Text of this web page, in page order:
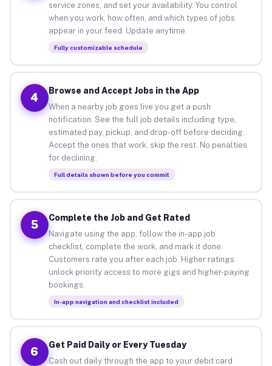
service zones, and set your availability. You control
when you work, how often, and which types of jobs
appear in your feed. Update anytime.
Fully customizable schedule
4
Browse and Accept Jobs in the App
When a nearby job goes live you get a push
notification. See the full job details including type,
estimated pay, pickup, and drop-off before deciding.
Accept the ones that work, skip the rest. No penalties
for declining.
Full details shown before you commit
5
Complete the Job and Get Rated
Navigate using the app, follow the in-app job
checklist, complete the work, and mark it done.
Customers rate you after each job. Higher ratings
unlock priority access to more gigs and higher-paying
bookings.
In-app navigation and checklist included
6
Get Paid Daily or Every Tuesday
Cash out daily through the app to your debit card